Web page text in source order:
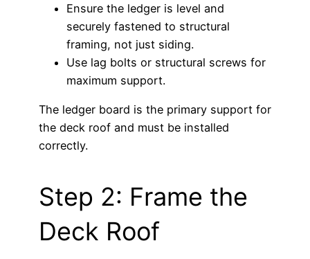
Ensure the ledger is level and
securely fastened to structural
framing, not just siding.
Use lag bolts or structural screws for
maximum support.
The ledger board is the primary support for
the deck roof and must be installed
correctly.
Step 2: Frame the
Deck Roof